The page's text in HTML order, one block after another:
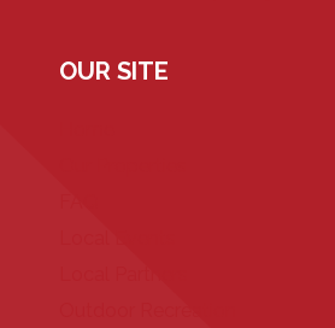
OUR SITE